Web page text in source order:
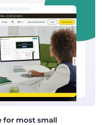
for most small